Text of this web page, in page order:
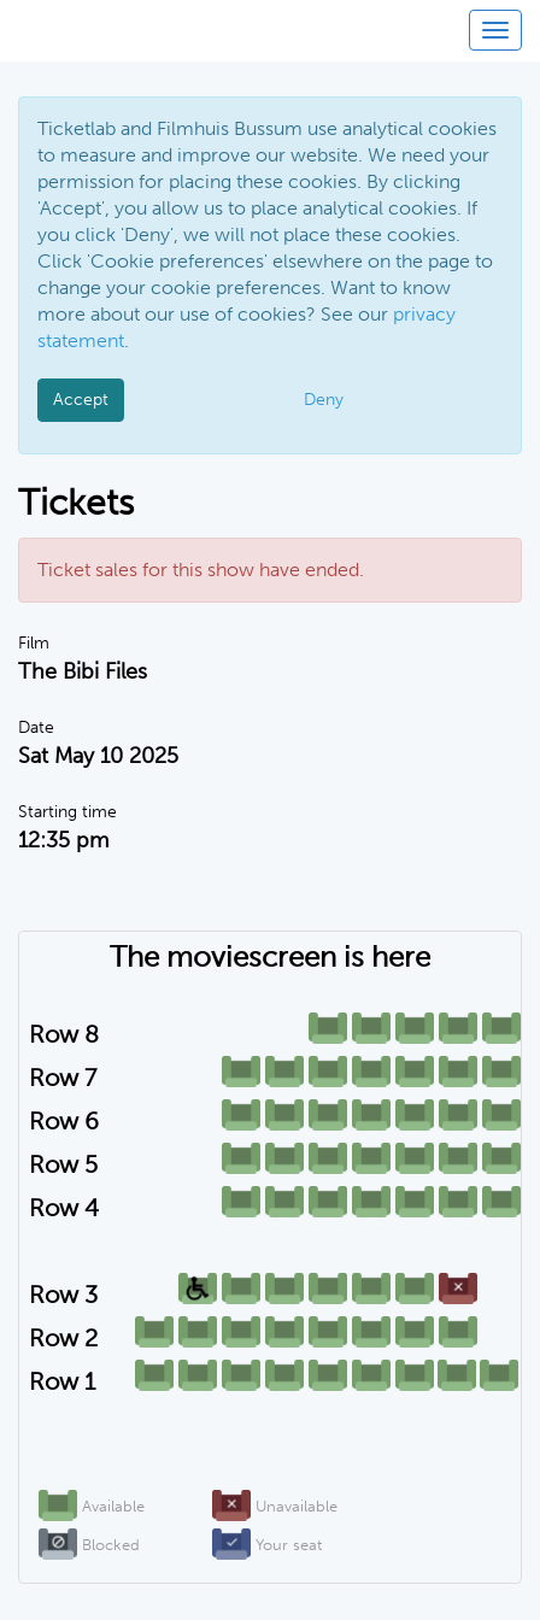
Ticketlab and Filmhuis Bussum use analytical cookies
to measure and improve our website. We need your
permission for placing these cookies. By clicking
'Accept', you allow us to place analytical cookies. If
you click 'Deny', we will not place these cookies.
Click 'Cookie preferences' elsewhere on the page to
change your cookie preferences. Want to know
more about our use of cookies? See our privacy
statement.
Accept Deny
Tickets
Ticket sales for this show have ended.
Film
The Bibi Files
Date
Sat May 10 2025
Starting time
12:35 pm
Available Unavailable
Blocked Your seat
Row 1
Row 2
Row 3
Row 4
Row 5
Row 6
Row 7
Row 8
The moviescreen is here